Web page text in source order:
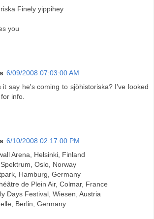
Finely yippihey
you
6/09/2008 07:03:00 AM
it say he's coming to sjöhistoriska? I've looked
info.
6/10/2008 02:17:00 PM
Arena, Helsinki, Finland
Oslo, Norway
Hamburg, Germany
de Plein Air, Colmar, France
Days Festival, Wiesen, Austria
Berlin, Germany